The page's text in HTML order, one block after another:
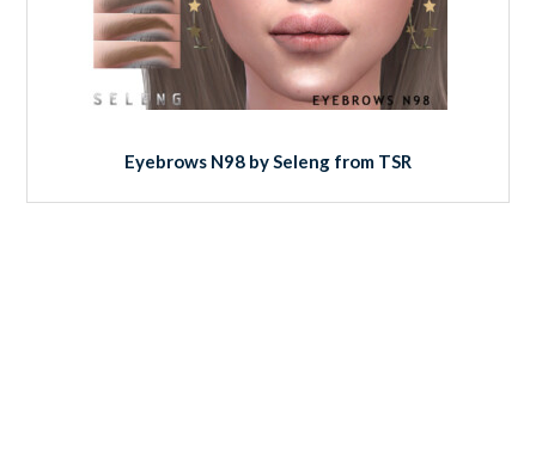
Eyebrows N98 by Seleng from TSR